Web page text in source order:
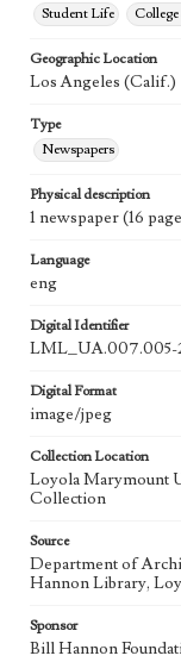
Student Life
Geographic Location
Los Angeles (Calif.)
Type
Newspapers
Physical description
1 newspaper (16
Language
eng
Digital Identifier
LML_UA.007.005-
Digital Format
image/jpeg
Collection Location
Loyola Marymount
Collection
Source
Department of
Hannon Library,
Sponsor
Bill Hannon